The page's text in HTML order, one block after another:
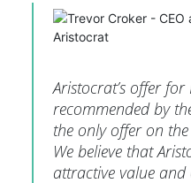
Aristocrat’s offer for
recommended by
the only offer on
We believe that
attractive value